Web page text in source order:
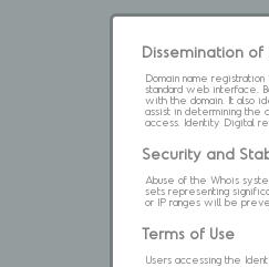
Dissemination
Domain name
standard web interface.
with the domain. It also
assist in determining the
access. Identity Digital
Security and
Abuse of the Whois
sets representing
or IP ranges will be
Terms of Use
Users accessing the